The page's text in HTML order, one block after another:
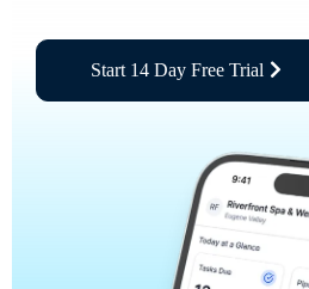
Start 14 Day Free Trial